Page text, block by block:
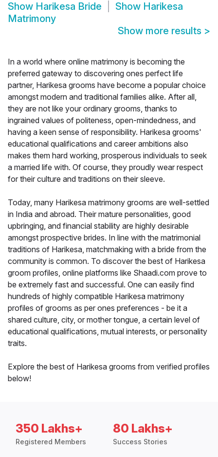
Show Harikesa Bride Show Harikesa
Matrimony
Show more results >
In a world where online matrimony is becoming the
preferred gateway to discovering ones perfect life
partner, Harikesa grooms have become a popular choice
amongst modern and traditional families alike. After all,
they are not like your ordinary grooms, thanks to
ingrained values of politeness, open-mindedness, and
having a keen sense of responsibility. Harikesa grooms'
educational qualifications and career ambitions also
makes them hard working, prosperous individuals to seek
a married life with. Of course, they proudly wear respect
for their culture and traditions on their sleeve.
Today, many Harikesa matrimony grooms are well-settled
in India and abroad. Their mature personalities, good
upbringing, and financial stability are highly desirable
amongst prospective brides. In line with the matrimonial
traditions of Harikesa, matchmaking with a bride from the
community is common. To discover the best of Harikesa
groom profiles, online platforms like Shaadi.com prove to
be extremely fast and successful. One can easily find
hundreds of highly compatible Harikesa matrimony
profiles of grooms as per ones preferences - be it a
shared culture, city, or mother tongue, a certain level of
educational qualifications, mutual interests, or personality
traits.
Explore the best of Harikesa grooms from verified profiles
below!
350 Lakhs+
Registered Members
80 Lakhs+
Success Stories